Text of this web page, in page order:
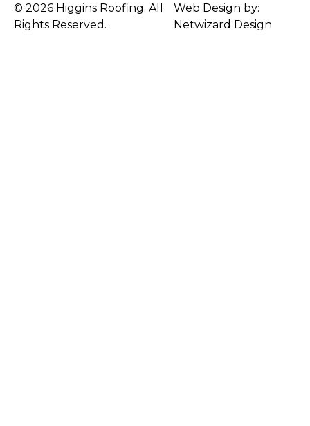
© 2026 Higgins Roofing. All
Rights Reserved.
Web Design by:
Netwizard Design